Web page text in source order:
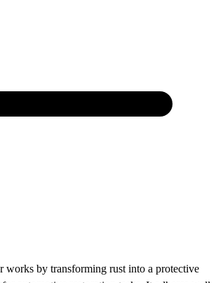
works by transforming rust into a protective